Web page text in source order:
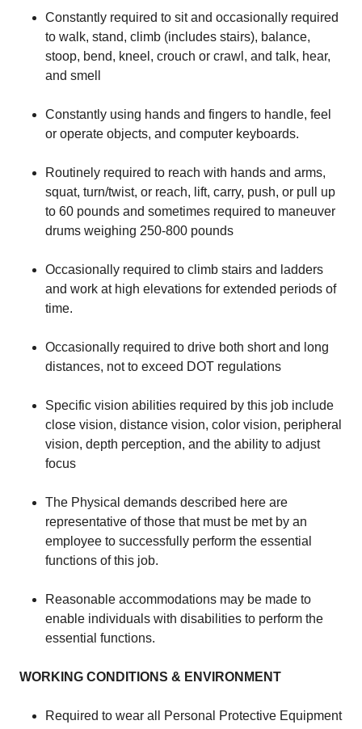
​Constantly required to sit and occasionally required
to walk, stand, climb (includes stairs), balance,
stoop, bend, kneel, crouch or crawl, and talk, hear,
and smell
​Constantly using hands and fingers to handle, feel
or operate objects, and computer keyboards.
​Routinely required to reach with hands and arms,
squat, turn/twist, or reach, lift, carry, push, or pull up
to 60 pounds and sometimes required to maneuver
drums weighing 250-800 pounds
​Occasionally required to climb stairs and ladders
and work at high elevations for extended periods of
time.
​Occasionally required to drive both short and long
distances, not to exceed DOT regulations
​Specific vision abilities required by this job include
close vision, distance vision, color vision, peripheral
vision, depth perception, and the ability to adjust
focus
​The Physical demands described here are
representative of those that must be met by an
employee to successfully perform the essential
functions of this job.
​Reasonable accommodations may be made to
enable individuals with disabilities to perform the
essential functions.​
WORKING CONDITIONS & ENVIRONMENT
Required to wear all Personal Protective Equipment